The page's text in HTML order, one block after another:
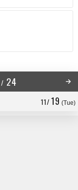
/ 24
11/19 (Tue)